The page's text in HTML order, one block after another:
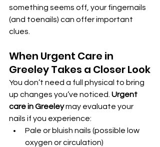
something seems off, your fingernails
(and toenails) can offer important
clues.
When Urgent Care in
Greeley Takes a Closer Look
You don’t need a full physical to bring
up changes you’ve noticed. Urgent
care in Greeley may evaluate your
nails if you experience:
Pale or bluish nails (possible low
oxygen or circulation)